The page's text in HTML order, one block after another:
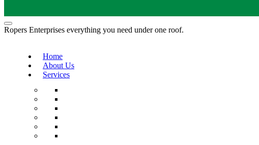
Ropers Enterprises everything you need under one roof.
Home
About Us
Services